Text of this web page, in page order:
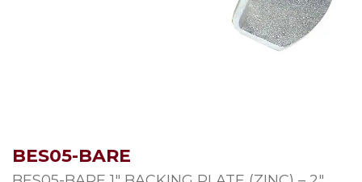
BES05-BARE